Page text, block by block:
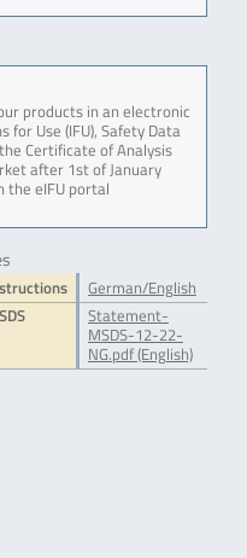
products in an electronic
Use (IFU), Safety Data
Certificate of Analysis
after 1st of January
the eIFU portal
German/English
Statement-
MSDS-12-22-
NG.pdf (English)